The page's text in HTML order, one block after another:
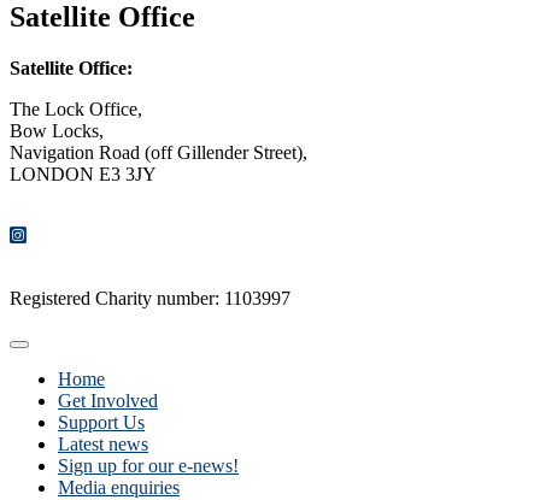
Satellite Office
Satellite Office:
The Lock Office,
Bow Locks,
Navigation Road (off Gillender Street),
LONDON E3 3JY
Registered Charity number: 1103997
Home
Get Involved
Support Us
Latest news
Sign up for our e-news!
Media enquiries